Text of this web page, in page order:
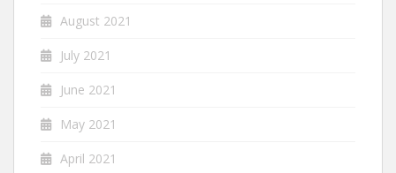
August 2021
July 2021
June 2021
May 2021
April 2021